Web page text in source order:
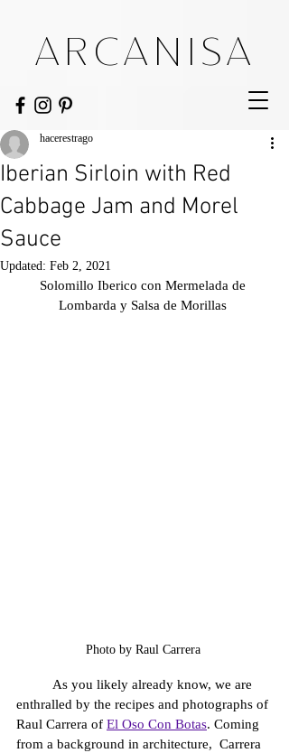
ARCANISA
Iberian Sirloin with Red
Cabbage Jam and Morel
Sauce
hacerestrago
Updated: Feb 2, 2021
Solomillo Iberico con Mermelada de
Lombarda y Salsa de Morillas
Photo by Raul Carrera
enthralled by the recipes and photographs of
Raul Carrera of El Oso Con Botas. Coming
from a background in architecture,  Carrera